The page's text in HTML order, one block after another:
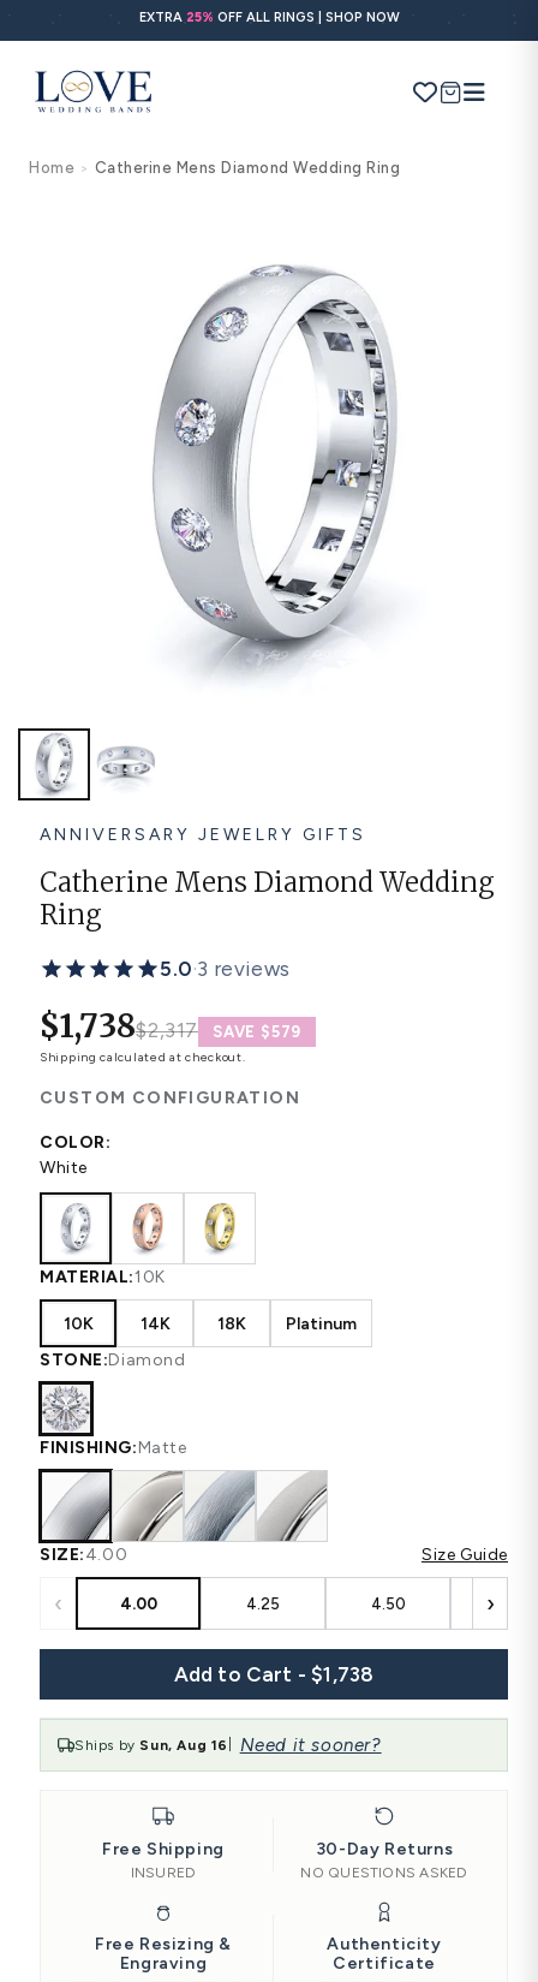
content
EXTRA 25% OFF ALL RINGS | SHOP NOW
Cart
Engagement rings
Solitaire Eternity Ring
Home > Catherine Mens Diamond Wedding Ring
ANNIVERSARY JEWELRY GIFTS
Catherine Mens Diamond Wedding
Ring
5.0·3 reviews
$1,738$2,317 SAVE $579
Shipping calculated at checkout.
CUSTOM CONFIGURATION
COLOR:
White
MATERIAL:10K
10K 14K 18K
Platinum
STONE:Diamond
FINISHING:Matte
SIZE:4.00 Size Guide
‹ 4.00 4.25 4.50 ›
Add to Cart - $1,738
Ships by Sun, Aug 16 Need it sooner?
Free Shipping
INSURED
30-Day Returns
NO QUESTIONS ASKED
Free Resizing &
Engraving
Authenticity
Certificate